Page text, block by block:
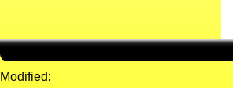
Modified: